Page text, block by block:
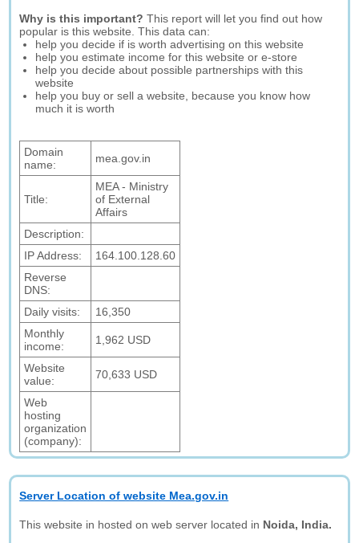
Why is this important? This report will let you find out how
popular is this website. This data can:
help you decide if is worth advertising on this website
help you estimate income for this website or e-store
help you decide about possible partnerships with this
website
help you buy or sell a website, because you know how
much it is worth
Domain
name:
mea.gov.in
Title:
MEA - Ministry
of External
Affairs
Description:
IP Address:
164.100.128.60
Reverse
DNS:
Daily visits:
16,350
Monthly
income:
1,962 USD
Website
value:
70,633 USD
Web
hosting
organization
(company):
Server Location of website Mea.gov.in
This website in hosted on web server located in Noida, India.